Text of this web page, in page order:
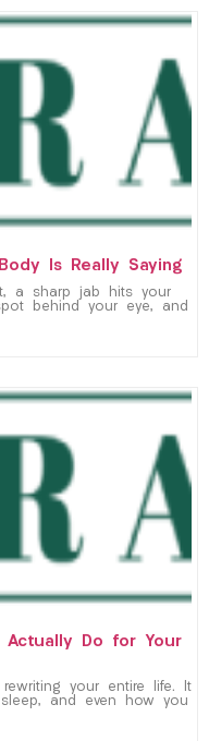
Is Really Saying
a sharp jab hits your
behind your eye, and
Actually Do for Your
your entire life. It
and even how you